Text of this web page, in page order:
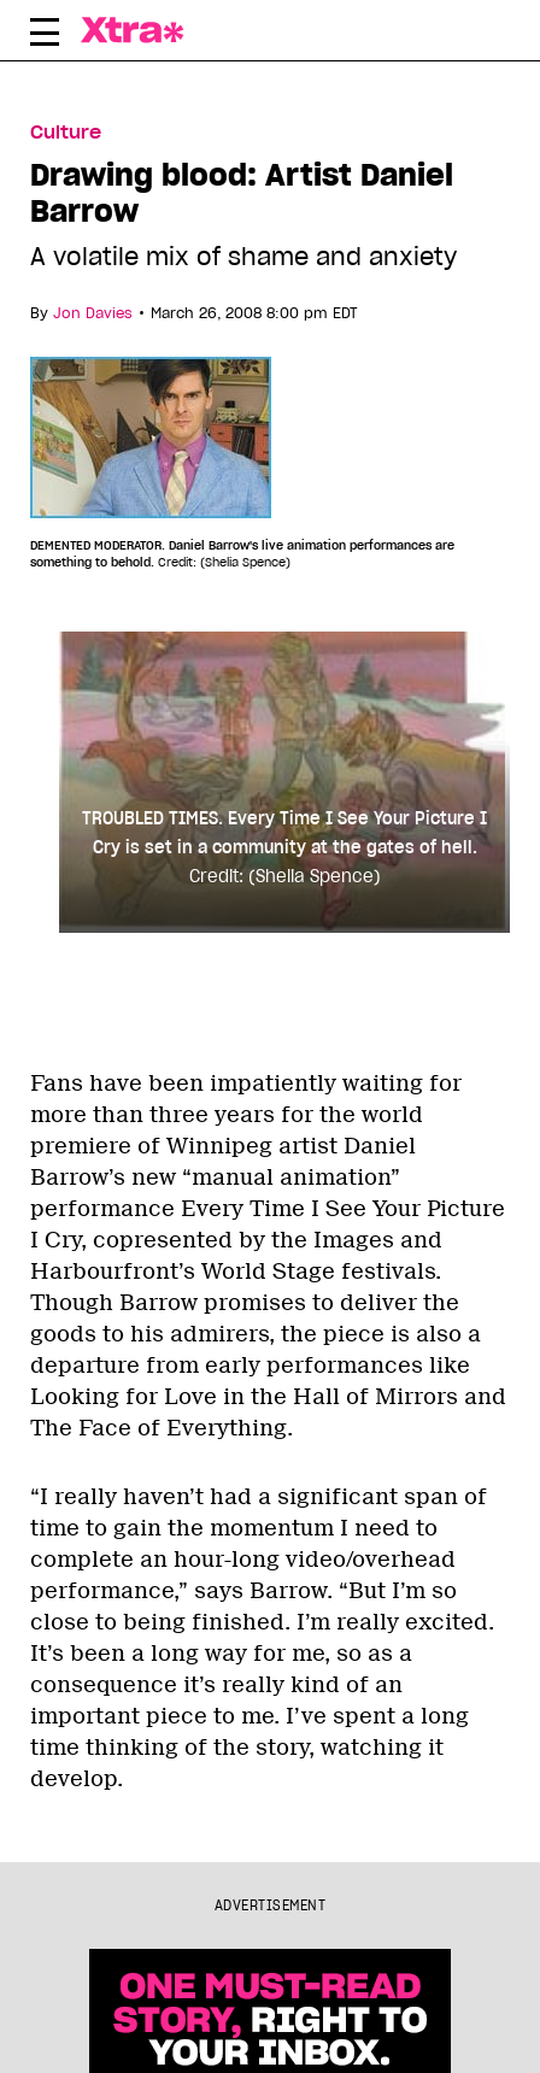
Skip
Culture
Drawing blood: Artist Daniel
Barrow
A volatile mix of shame and anxiety
By Jon Davies • March 26, 2008 8:00 pm EDT
DEMENTED MODERATOR. Daniel Barrow's live animation performances are
something to behold. Credit: (Shelia Spence)
TROUBLED TIMES. Every Time I See Your Picture I
Cry is set in a community at the gates of hell.
Credit: (Shelia Spence)
Fans have been impatiently waiting for
more than three years for the world
premiere of Winnipeg artist Daniel
Barrow’s new “manual animation”
performance Every Time I See Your Picture
I Cry, copresented by the Images and
Harbourfront’s World Stage festivals.
Though Barrow promises to deliver the
goods to his admirers, the piece is also a
departure from early performances like
Looking for Love in the Hall of Mirrors and
The Face of Everything.
“I really haven’t had a significant span of
time to gain the momentum I need to
complete an hour-long video/overhead
performance,” says Barrow. “But I’m so
close to being finished. I’m really excited.
It’s been a long way for me, so as a
consequence it’s really kind of an
important piece to me. I’ve spent a long
time thinking of the story, watching it
develop.
ADVERTISEMENT